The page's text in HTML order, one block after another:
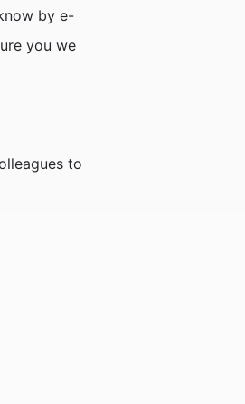
by e-
you we
to